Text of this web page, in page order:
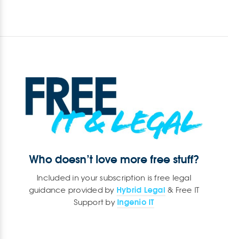
Who doesn’t love more free stuff?
Included in your subscription is free legal
guidance provided by Hybrid Legal & Free IT
Support by Ingenio IT